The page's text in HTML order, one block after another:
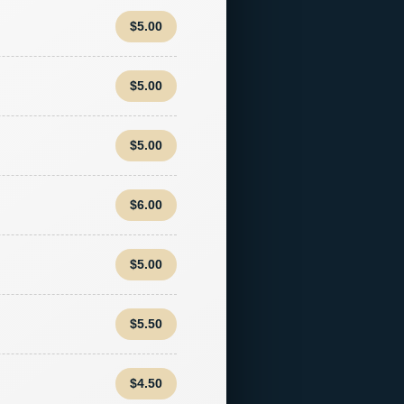
$5.00
$5.00
$5.00
$6.00
$5.00
$5.50
$4.50